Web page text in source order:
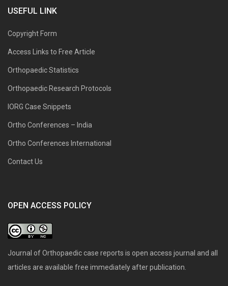
USEFUL LINK
Copyright Form
Access Links to Free Article
Orthopaedic Statistics
Orthopaedic Research Protocols
IORG Case Snippets
Ortho Conferences – India
Ortho Conferences International
Contact Us
OPEN ACCESS POLICY
Journal of Orthopaedic case reports is open access journal and all
articles are available free immediately after publication.